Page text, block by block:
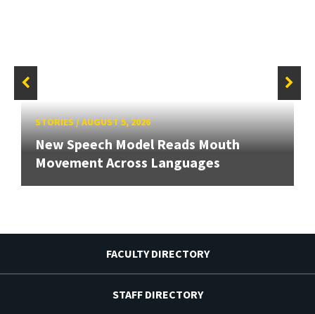
STORIES/AUGUST 5, 2026
New Speech Model Reads Mouth
Movement Across Languages
FACULTY DIRECTORY
STAFF DIRECTORY